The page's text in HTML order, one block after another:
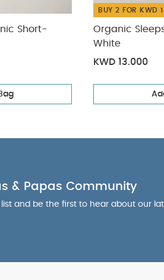
Short-
BUY 2 FOR KWD
Organic
White
KWD 13.000
& Papas Community
and be the first to hear about our